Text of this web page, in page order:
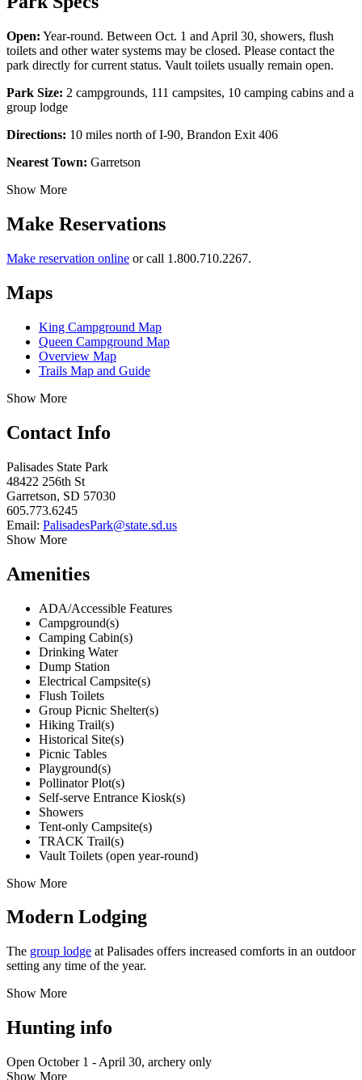
Open: Year-round. Between Oct. 1 and April 30, showers, flush
toilets and other water systems may be closed. Please contact the
park directly for current status. Vault toilets usually remain open.
Park Size: 2 campgrounds, 111 campsites, 10 camping cabins and a
group lodge
Directions: 10 miles north of I-90, Brandon Exit 406
Nearest Town: Garretson
Show More
Make Reservations
Make reservation online or call 1.800.710.2267.
Maps
King Campground Map
Queen Campground Map
Overview Map
Trails Map and Guide
Show More
Contact Info
Palisades State Park
48422 256th St
Garretson, SD 57030
605.773.6245
Email: PalisadesPark@state.sd.us
Show More
Amenities
ADA/Accessible Features
Campground(s)
Camping Cabin(s)
Drinking Water
Dump Station
Electrical Campsite(s)
Flush Toilets
Group Picnic Shelter(s)
Hiking Trail(s)
Historical Site(s)
Picnic Tables
Playground(s)
Pollinator Plot(s)
Self-serve Entrance Kiosk(s)
Showers
Tent-only Campsite(s)
TRACK Trail(s)
Vault Toilets (open year-round)
Show More
Modern Lodging
The group lodge at Palisades offers increased comforts in an outdoor
setting any time of the year.
Show More
Hunting info
Open October 1 - April 30, archery only
Show More